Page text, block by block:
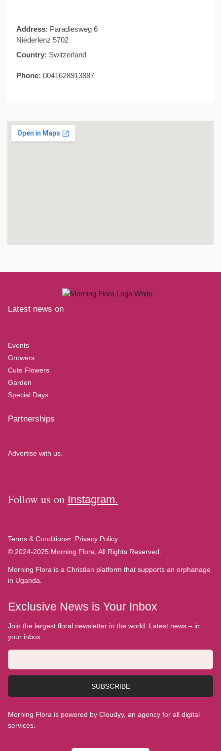
Address: Paradiesweg 6
Niederlenz 5702
Country: Switzerland
Phone: 0041628913887
Latest news on
Events
Growers
Cute Flowers
Garden
Special Days
Partnerships
Advertise with us.
Follow us on Instagram.
Terms & Conditions
Privacy Policy
© 2024-2025 Morning Flora, All Rights Reserved.
Morning Flora is a Christian platform that supports an orphanage
in Uganda.
Exclusive News is Your Inbox
Join the largest floral newsletter in the world. Latest news – in
your inbox.
SUBSCRIBE
Morning Flora is powered by Cloudyy, an agency for all digital
services.